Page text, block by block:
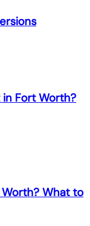
in Fort Worth?
What to